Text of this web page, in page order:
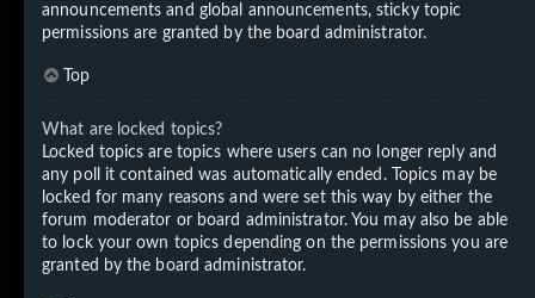
announcements and global announcements, sticky topic
permissions are granted by the board administrator.
Top
What are locked topics?
Locked topics are topics where users can no longer reply and
any poll it contained was automatically ended. Topics may be
locked for many reasons and were set this way by either the
forum moderator or board administrator. You may also be able
to lock your own topics depending on the permissions you are
granted by the board administrator.